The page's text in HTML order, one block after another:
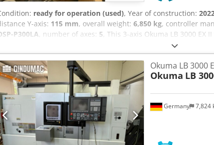
ready for operation (used), Year of construction:
Y-axis: 115 mm, overall weight: 6,850 kg, controller
P300LA , number of axes: 5 , This 3-axis Okuma LB 3000
robust horizontal turning capability. It includes an Iemca KID 80
mm Kitagawa chuck. With a main spindle motor power of
it ensures efficient turning operations. If you are looking
the Okuma LB 3000 EX II machine we have for sale.
spindle noses: 1085 mm • Maximum turning diameter:
draw tube: 80 mm • Sub spindle bore: 63 mm • Bar
• Rotational speed of driven tools: 45–6000 rpm Additional
(2022) — KID 80 included • 250 mm SMW chuck on the
Kitagawa chuck on the sub spindle • 6 sets of soft jaws • 4
tool holders • 2 double turning tool holders • 4 boring
Germany 7,824
Okuma LB 3000
Okuma LB